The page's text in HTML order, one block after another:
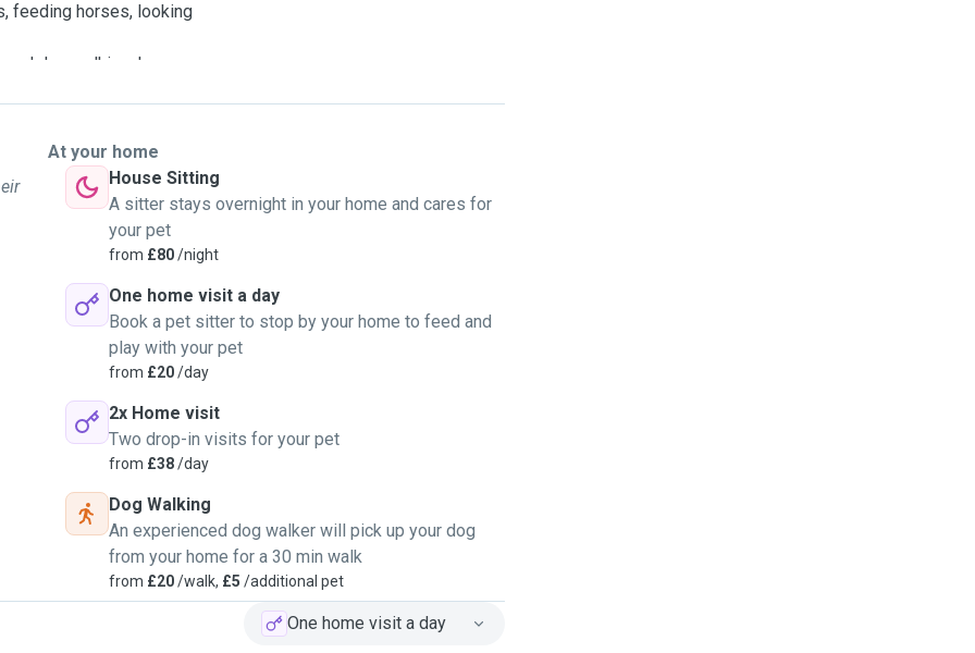
feeding horses, looking
dog walking. I can
parks.
type of walk your dog
you can take your dog
can discuss how long
take medications etc. I
experience with
I lived with a rescued
to be treated
orangutan rehabilitation
and for a wildlife charity
after one dog, two
and for four months
on a Wwoofing style
a few months in her
walks everyday which
she went on holiday
to the cats as well.
At your home
House Sitting
A sitter stays overnight in your home and cares for
your pet
from £80/night
One home visit a day
Book a pet sitter to stop by your home to feed and
play with your pet
from £20/day
2x Home visit
Two drop-in visits for your pet
from £38/day
Dog Walking
An experienced dog walker will pick up your dog
from your home for a 30 min walk
from £20/walk, £5 /additional pet
One home visit a day